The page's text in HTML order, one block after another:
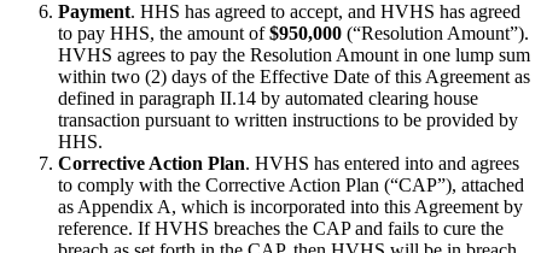
Payment. HHS has agreed to accept, and HVHS has agreed
to pay HHS, the amount of$950,000 (“Resolution Amount”).
HVHS agrees to pay the Resolution Amount in one lump sum
within two (2) days of the Effective Date of this Agreement as
defined in paragraph II.14 by automated clearing house
transaction pursuant to written instructions to be provided by
HHS.
Corrective Action Plan. HVHS has entered into and agrees
to comply with the Corrective Action Plan (“CAP”), attached
as Appendix A, which is incorporated into this Agreement by
reference. If HVHS breaches the CAP and fails to cure the